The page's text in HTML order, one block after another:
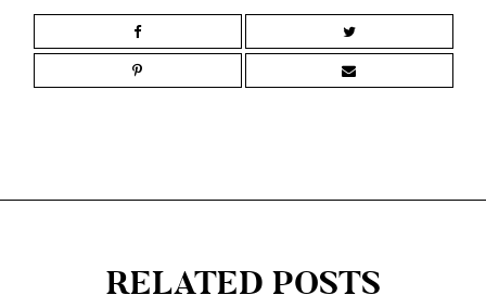
RELATED POSTS